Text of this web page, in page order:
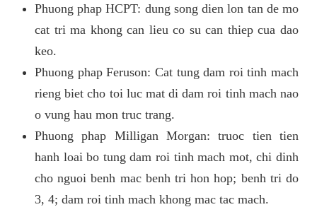
Phuong phap HCPT: dung song dien lon tan de mo
cat tri ma khong can lieu co su can thiep cua dao
keo.
Phuong phap Feruson: Cat tung dam roi tinh mach
rieng biet cho toi luc mat di dam roi tinh mach nao
o vung hau mon truc trang.
Phuong phap Milligan Morgan: truoc tien tien
hanh loai bo tung dam roi tinh mach mot, chi dinh
cho nguoi benh mac benh tri hon hop; benh tri do
3, 4; dam roi tinh mach khong mac tac mach.